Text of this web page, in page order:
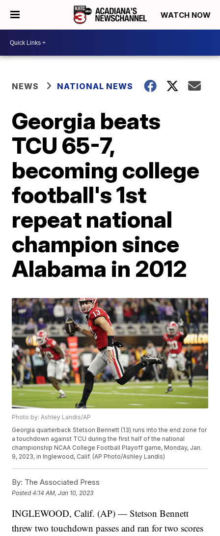
WATCH NOW
NEWS NATIONAL NEWS
Georgia beats
TCU 65-7,
becoming college
football's 1st
repeat national
champion since
Alabama in 2012
Photo by: Ashley Landis/AP
Georgia quarterback Stetson Bennett (13) runs into the end zone for
a touchdown against TCU during the first half of the national
championship NCAA College Football Playoff game, Monday, Jan.
9, 2023, in Inglewood, Calif. (AP Photo/Ashley Landis)
By: The Associated Press
Posted4:14 AM, Jan 10, 2023
INGLEWOOD, Calif. (AP) — Stetson Bennett
threw two touchdown passes and ran for two scores